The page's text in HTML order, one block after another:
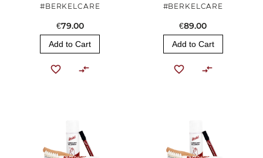
#BERKELCARE
€79.00
Add to Cart
#BERKELCARE
€89.00
Add to Cart